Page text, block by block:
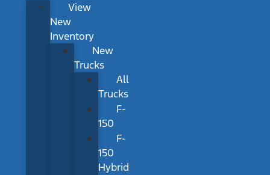
View
New
Inventory
New
Trucks
All
Trucks
F-
150
F-
150
Hybrid